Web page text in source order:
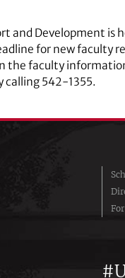
and Development is
for new faculty
the faculty
calling 542‑1355.